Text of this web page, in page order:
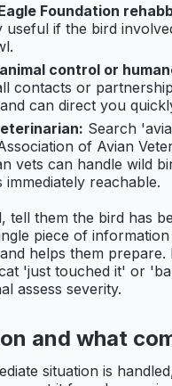
Foundation
useful if the bird
control or
contacts or
can direct you
Search
of Avian
vets can handle wild
immediately reachable.
tell them the bird has
piece of
helps them prepare.
'just touched it' or
assess severity.
and what
situation is